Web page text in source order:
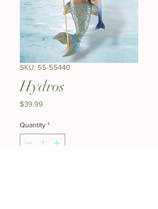
SKU: 55-55440
Hydros
$39.99
Quantity *